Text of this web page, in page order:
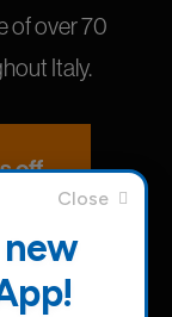
of over 70
Italy.
off